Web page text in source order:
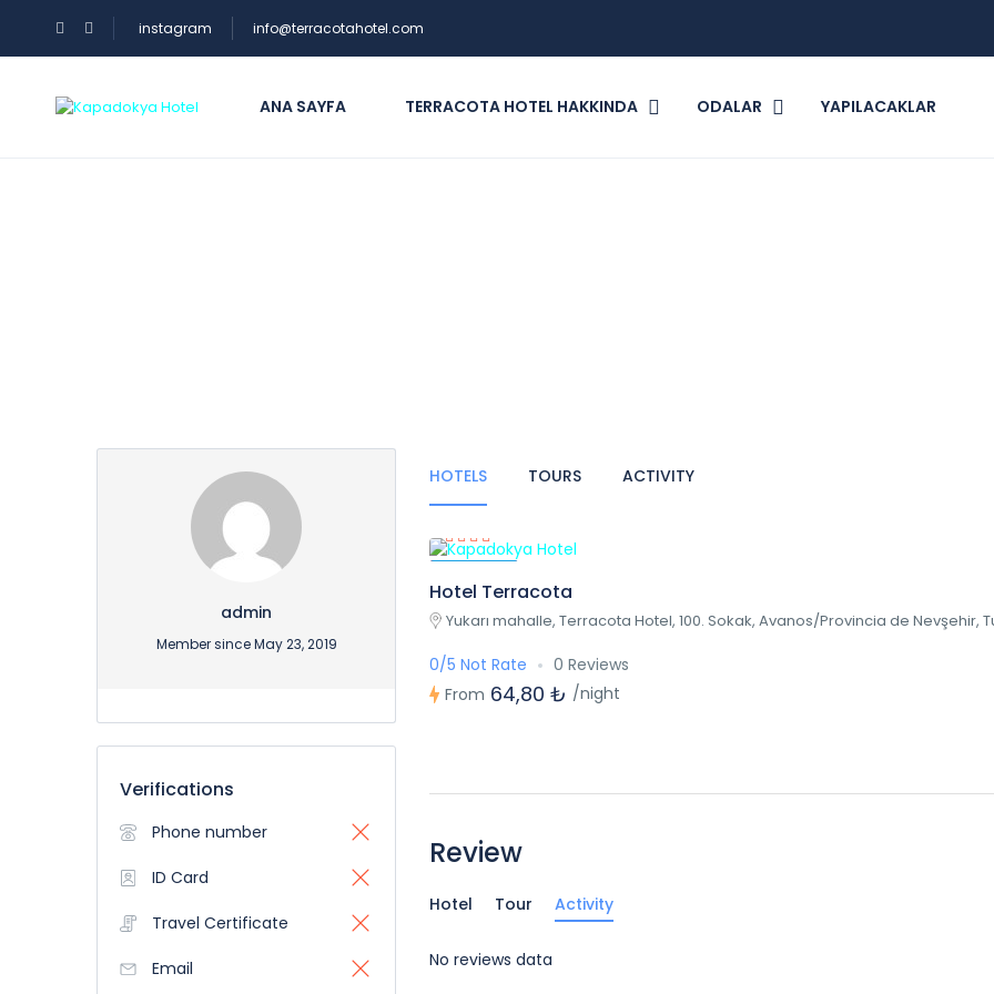
instagram info@terracotahotel.com
ANA SAYFA TERRACOTA HOTEL HAKKINDA ODALAR YAPILACAKLAR
admin
Member since May 23, 2019
Verifications
Phone number
ID Card
Travel Certificate
Email
HOTELS TOURS ACTIVITY
Hotel Terracota
Yukarı mahalle, Terracota Hotel, 100. Sokak, Avanos/Provincia de Nevşehir,
0/5 Not Rate
0 Reviews
From 64,80 ₺ /night
Review
Hotel Tour Activity
No reviews data